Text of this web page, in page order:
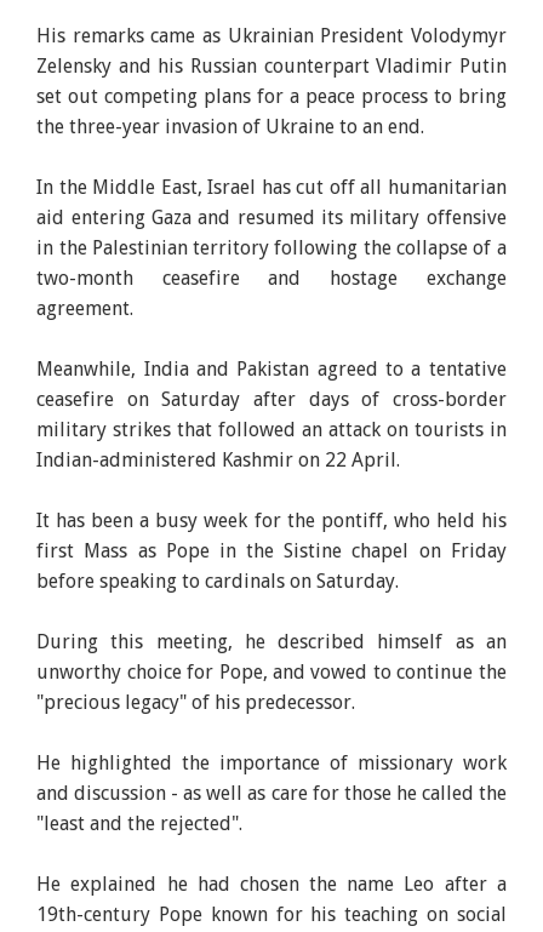
His remarks came as Ukrainian President Volodymyr
Zelensky and his Russian counterpart Vladimir Putin
set out competing plans for a peace process to bring
the three-year invasion of Ukraine to an end.
In the Middle East, Israel has cut off all humanitarian
aid entering Gaza and resumed its military offensive
in the Palestinian territory following the collapse of a
two-month ceasefire and hostage exchange
agreement.
Meanwhile, India and Pakistan agreed to a tentative
ceasefire on Saturday after days of cross-border
military strikes that followed an attack on tourists in
Indian-administered Kashmir on 22 April.
It has been a busy week for the pontiff, who held his
first Mass as Pope in the Sistine chapel on Friday
before speaking to cardinals on Saturday.
During this meeting, he described himself as an
unworthy choice for Pope, and vowed to continue the
"precious legacy" of his predecessor.
He highlighted the importance of missionary work
and discussion - as well as care for those he called the
"least and the rejected".
He explained he had chosen the name Leo after a
19th-century Pope known for his teaching on social